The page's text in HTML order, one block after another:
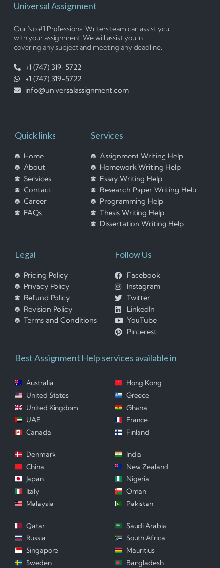
Universal Assignment
Our No #1 Professional Writers team can assist you
with your assignment. We will assist you in
covering any subject and meeting any deadline.
+1 (747) 319-5722
+1 (747) 319-5722
info@universalassignment.com
Quick links
Home
About
Services
Contact
Career
FAQs
Services
Assignment Writing Help
Homework Writing Help
Essay Writing Help
Research Paper Writing Help
Programming Help
Thesis Writing Help
Dissertation Writing Help
Legal
Pricing Policy
Privacy Policy
Refund Policy
Revision Policy
Terms and Conditions
Follow Us
Facebook
Instagram
Twitter
LinkedIn
YouTube
Pinterest
Best Assignment Help services available in
Australia
United States
United Kingdom
UAE
Canada
Hong Kong
Greece
Ghana
France
Finland
Denmark
China
Japan
Italy
Malaysia
India
New Zealand
Nigeria
Oman
Pakistan
Qatar
Russia
Singapore
Sweden
Saudi Arabia
South Africa
Mauritius
Bangladesh